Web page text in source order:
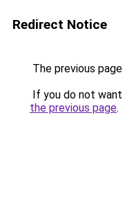
Redirect Notice
The previous
If you do not
the previous page.